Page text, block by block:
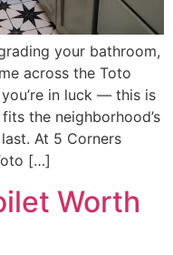
your bathroom,
across the Toto
in luck — this is
the neighborhood’s
At 5 Corners
[…]
Worth